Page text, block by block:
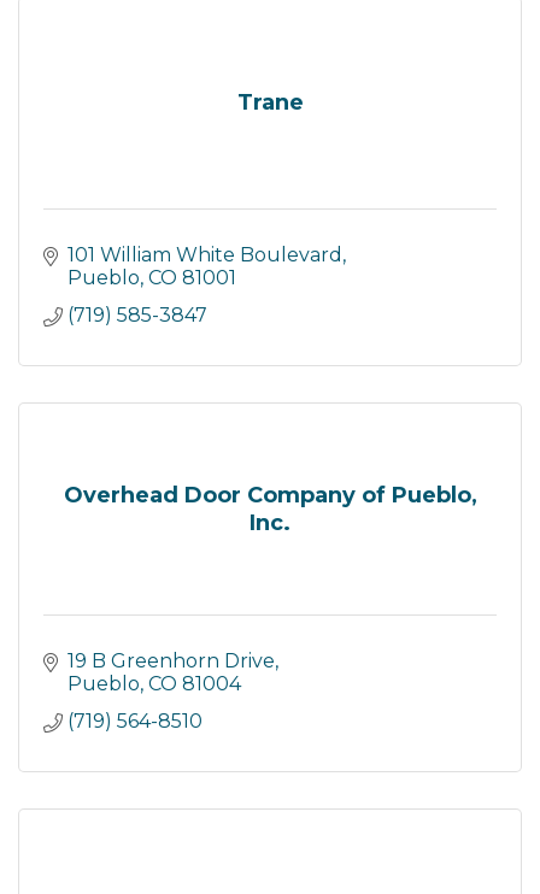
Trane
101 William White Boulevard
Pueblo CO 81001
(719) 585-3847
Overhead Door Company of Pueblo,
Inc.
19 B Greenhorn Drive
Pueblo CO 81004
(719) 564-8510